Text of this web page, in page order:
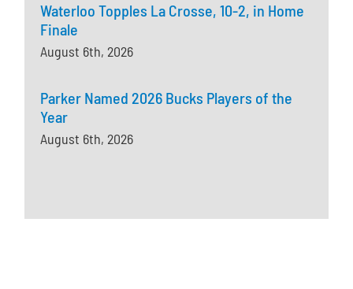
Waterloo Topples La Crosse, 10-2, in Home
Finale
August 6th, 2026
Parker Named 2026 Bucks Players of the
Year
August 6th, 2026